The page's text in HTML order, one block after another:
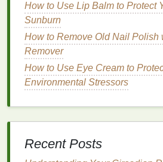
How to Choose the Best
Puffiness
How to Apply Foundation to
Your Face
How to Use Hair Oil to Protect
Styling Tools
Morning Routine
How to Choose the Right
How to Use Lip Balm to Protect
Sunburn
How to Remove Old Nail Polish
Remover
How to Use Eye Cream to
Environmental Stressors
Recent Posts